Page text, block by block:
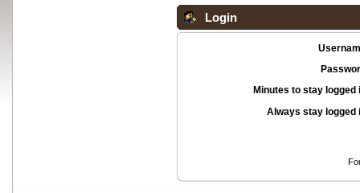
Login
Minutes to stay logged
Always stay logged